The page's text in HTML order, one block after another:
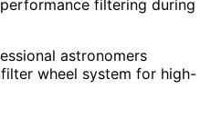
filtering during
astronomers
wheel system for high-